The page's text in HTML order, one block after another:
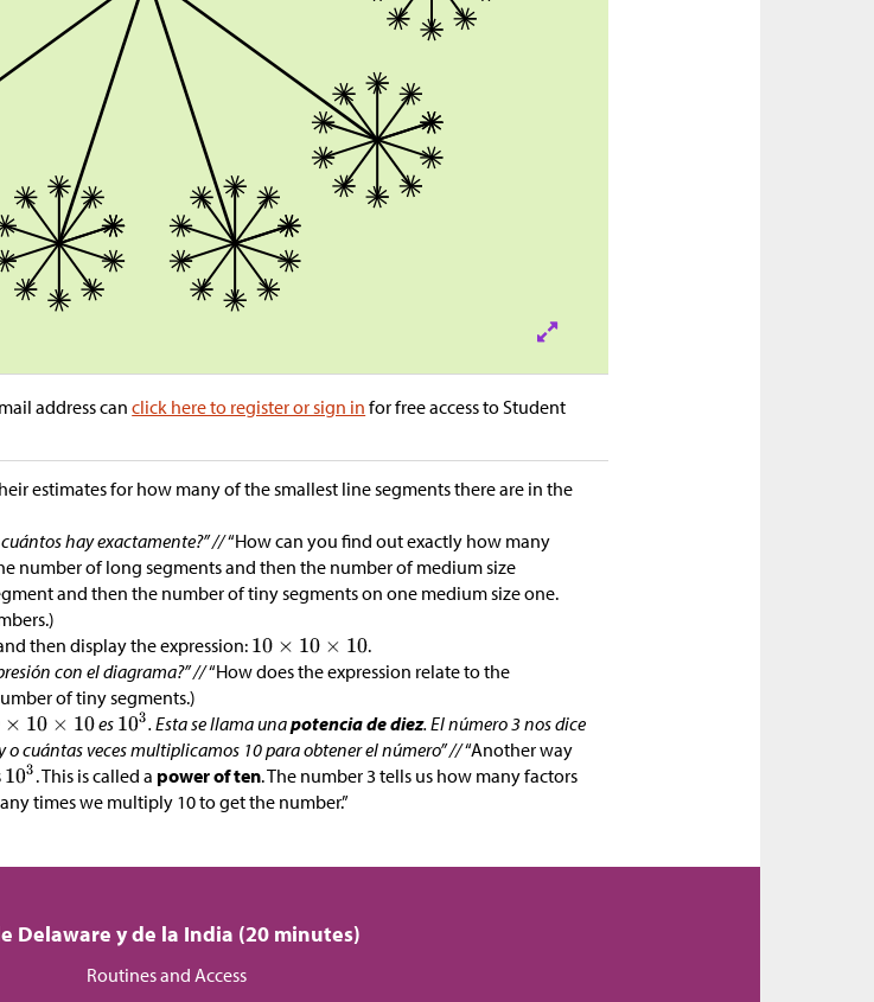
address canclick here to register or sign in for free access to Student
estimates for how many of the smallest line segments there are in the
hay exactamente?” //“How can you find out exactly how many
number of long segments and then the number of medium size
and then the number of tiny segments on one medium size one.
then display the expression:
.
con el diagrama?” //“How does the expression relate to the
of tiny segments.)
es . Esta se llama unapotencia de diez. El número 3 nos dice
o cuántas veces multiplicamos 10 para obtener el número” //“Another way
. This is called a power of ten. The number 3 tells us how many factors
times we multiply 10 to get the number.”
Delaware y de la India (20 minutes)
Routines and Access